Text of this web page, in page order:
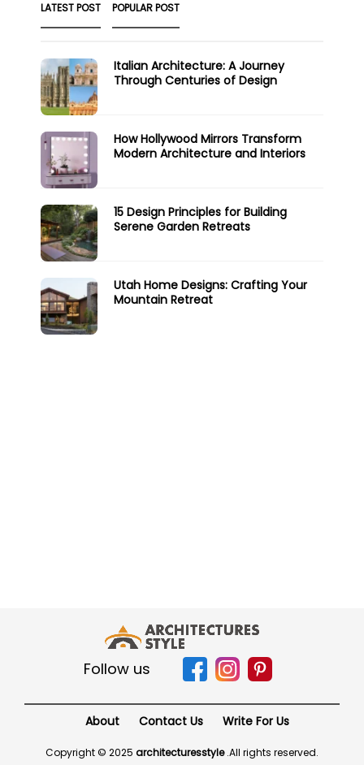
LATEST POST POPULAR POST
Italian Architecture: A Journey
Through Centuries of Design
How Hollywood Mirrors Transform
Modern Architecture and Interiors
15 Design Principles for Building
Serene Garden Retreats
Utah Home Designs: Crafting Your
Mountain Retreat
Follow us
About Contact Us Write For Us
Copyright © 2025 architecturesstyle.All rights reserved.